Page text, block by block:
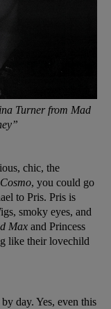
Turner from Mad
chic, the
Cosmo, you could go
to Pris. Pris is
smoky eyes, and
Max and Princess
like their lovechild
day. Yes, even this